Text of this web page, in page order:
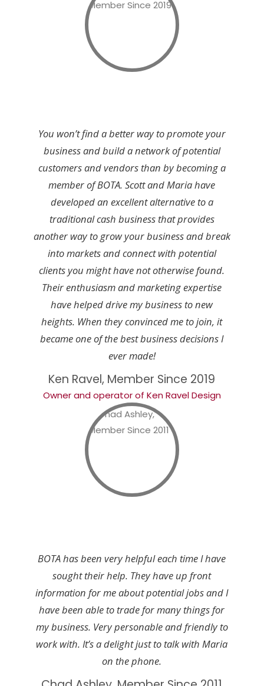
You won’t find a better way to promote your
business and build a network of potential
customers and vendors than by becoming a
member of BOTA. Scott and Maria have
developed an excellent alternative to a
traditional cash business that provides
another way to grow your business and break
into markets and connect with potential
clients you might have not otherwise found.
Their enthusiasm and marketing expertise
have helped drive my business to new
heights. When they convinced me to join, it
became one of the best business decisions I
ever made!
Ken Ravel, Member Since 2019
Owner and operator of Ken Ravel Design
BOTA has been very helpful each time I have
sought their help. They have up front
information for me about potential jobs and I
have been able to trade for many things for
my business. Very personable and friendly to
work with. It’s a delight just to talk with Maria
on the phone.